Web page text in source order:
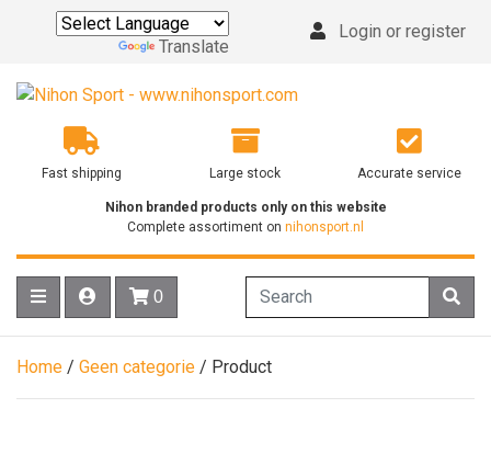
Powered by
Translate
Login or register
Fast shipping Large stock Accurate service
Nihon branded products only on this website
Complete assortiment on nihonsport.nl
0
Home / Geen categorie / Product